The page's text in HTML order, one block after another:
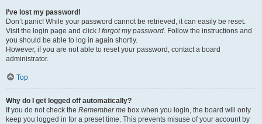
I’ve lost my password!
Don’t panic! While your password cannot be retrieved, it can easily be reset.
Visit the login page and click I forgot my password. Follow the instructions and
you should be able to log in again shortly.
However, if you are not able to reset your password, contact a board
administrator.
Top
Why do I get logged off automatically?
If you do not check the Remember me box when you login, the board will only
keep you logged in for a preset time. This prevents misuse of your account by